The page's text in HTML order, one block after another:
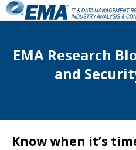
EMA Research
and
Know when it’s